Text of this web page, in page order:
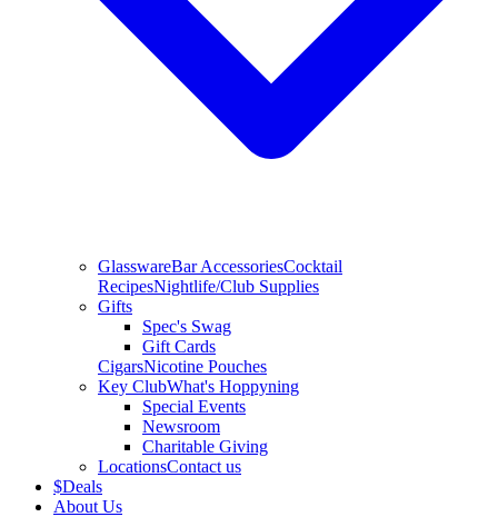
GlasswareBar AccessoriesCocktail
RecipesNightlife/Club Supplies
Gifts
Spec's Swag
Gift Cards
CigarsNicotine Pouches
Key ClubWhat's Hoppyning
Special Events
Newsroom
Charitable Giving
LocationsContact us
$Deals
About Us